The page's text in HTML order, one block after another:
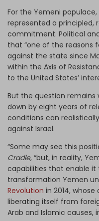
For the Yemeni
represented a principled,
commitment. Political
that “one of the reasons
against the state since
within the Axis of
to the United States’
But the question remains
down by eight years of
conditions can
against Israel.
“Some may see this
Cradle, “but, in reality,
capabilities that enable it
transformation Yemen
Revolution in 2014,
liberating itself from
Arab and Islamic causes,